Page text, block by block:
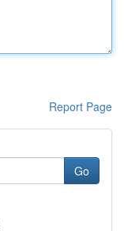
Report Page
Go